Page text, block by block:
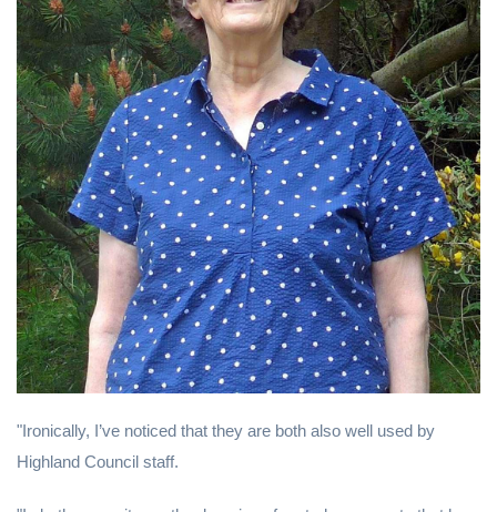
"Ironically, I’ve noticed that they are both also well used by
Highland Council staff.